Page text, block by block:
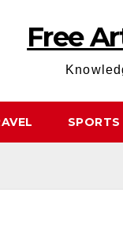
Free
SPORTS